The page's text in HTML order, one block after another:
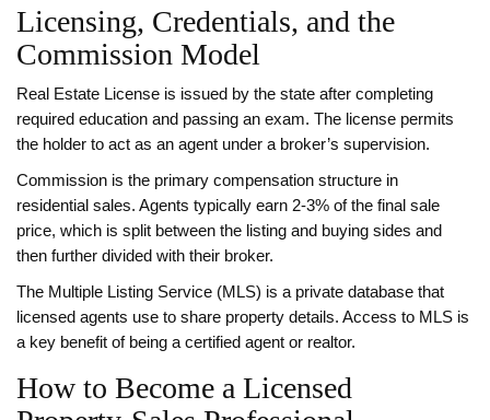
Licensing, Credentials, and the
Commission Model
Real Estate License is issued by the state after completing
required education and passing an exam. The license permits
the holder to act as an agent under a broker’s supervision.
Commission is the primary compensation structure in
residential sales. Agents typically earn 2‑3% of the final sale
price, which is split between the listing and buying sides and
then further divided with their broker.
The Multiple Listing Service (MLS) is a private database that
licensed agents use to share property details. Access to MLS is
a key benefit of being a certified agent or realtor.
How to Become a Licensed